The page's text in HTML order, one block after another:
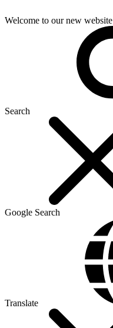
Welcome to our new website
Search
Google Search
Translate